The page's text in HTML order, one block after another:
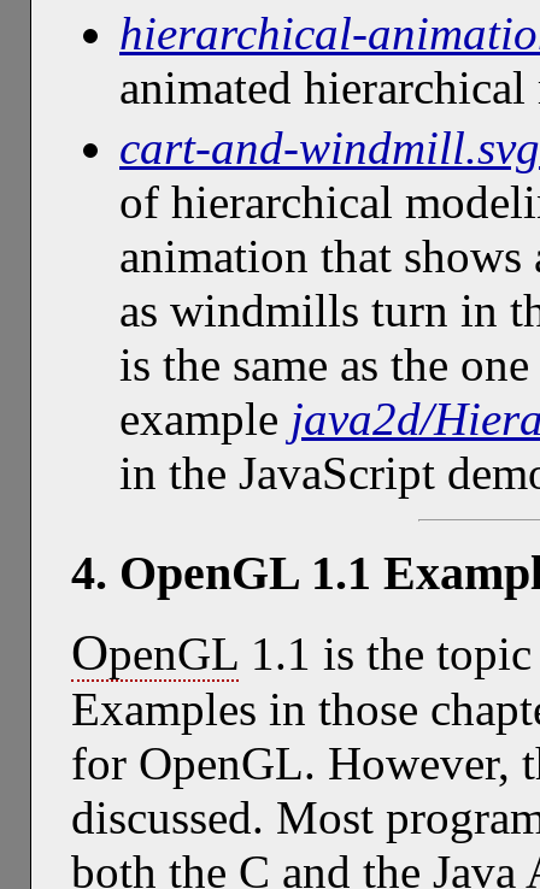
hierarchical-
animated
cart-and-windmill.svg
of hierarchical
animation that
as windmills turn in
is the same as the
example java2d/
in the JavaScript
4. OpenGL 1.1
OpenGL 1.1 is the
Examples in those
for OpenGL. However,
discussed. Most
both the C and the